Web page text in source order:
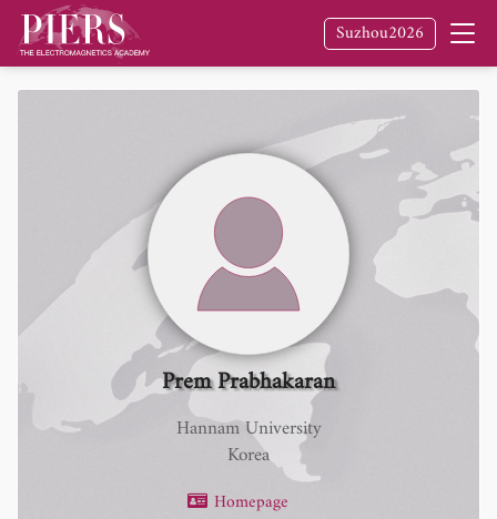
Suzhou2026
Prem Prabhakaran
Hannam University
Korea
Homepage